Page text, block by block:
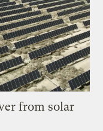
from solar